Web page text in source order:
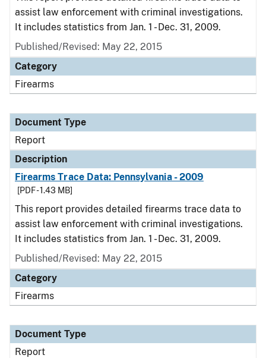
assist law enforcement with criminal investigations.
It includes statistics from Jan. 1 - Dec. 31, 2009.
Published/Revised: May 22, 2015
Category
Firearms
Document Type
Report
Description
Firearms Trace Data: Pennsylvania - 2009
[PDF - 1.43 MB]
This report provides detailed firearms trace data to
assist law enforcement with criminal investigations.
It includes statistics from Jan. 1 - Dec. 31, 2009.
Published/Revised: May 22, 2015
Category
Firearms
Document Type
Report